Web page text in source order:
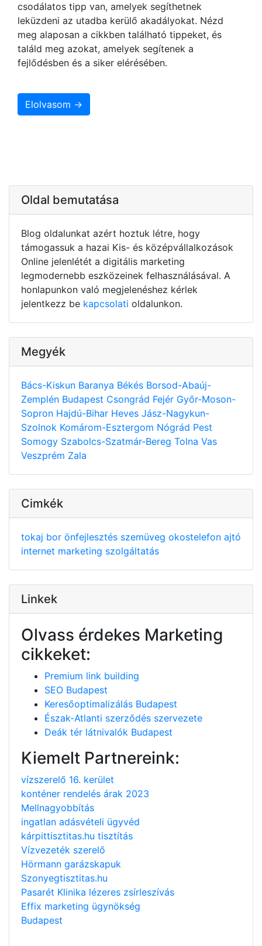
csodálatos tipp van, amelyek segíthetnek
leküzdeni az utadba kerülő akadályokat. Nézd
meg alaposan a cikkben található tippeket, és
találd meg azokat, amelyek segítenek a
fejlődésben és a siker elérésében.
Elolvasom →
Oldal bemutatása
Blog oldalunkat azért hoztuk létre, hogy
támogassuk a hazai Kis- és középvállalkozások
Online jelenlétét a digitális marketing
legmodernebb eszközeinek felhasználásával. A
honlapunkon való megjelenéshez kérlek
jelentkezz be kapcsolati oldalunkon.
Megyék
Bács-Kiskun Baranya Békés Borsod-Abaúj-
Zemplén Budapest Csongrád Fejér Győr-Moson-
Sopron Hajdú-Bihar Heves Jász-Nagykun-
Szolnok Komárom-Esztergom Nógrád Pest
Somogy Szabolcs-Szatmár-Bereg Tolna Vas
Veszprém Zala
Cimkék
tokaj bor önfejlesztés szemüveg okostelefon ajtó
internet marketing szolgáltatás
Linkek
Olvass érdekes Marketing
cikkeket:
Premium link building
SEO Budapest
Keresőoptimalizálás Budapest
Észak-Atlanti szerződés szervezete
Deák tér látnivalók Budapest
Kiemelt Partnereink:
vízszerelő 16. kerület
konténer rendelés árak 2023
Mellnagyobbítás
ingatlan adásvételi ügyvéd
kárpittisztitas.hu tisztítás
Vízvezeték szerelő
Hörmann garázskapuk
Szonyegtisztitas.hu
Pasarét Klinika lézeres zsírleszívás
Effix marketing ügynökség
Budapest